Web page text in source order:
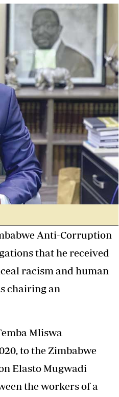
Technology
Zimbabwe 34
All Supplements
Washington Fellowship
Zimbabwe Independent
The Standard
Mail & Guardian
Newsletter
Picture Gallery
Southern Eye
MyClassifieds
Home
Sports
Business
Life & Style
Editorials
Tech
Editorial Comment
International
Picture Gallery
Cricket
Anti-Corruption
that he received
racism and human
chairing an
Mliswa
to the Zimbabwe
Elasto Mugwadi
the workers of a